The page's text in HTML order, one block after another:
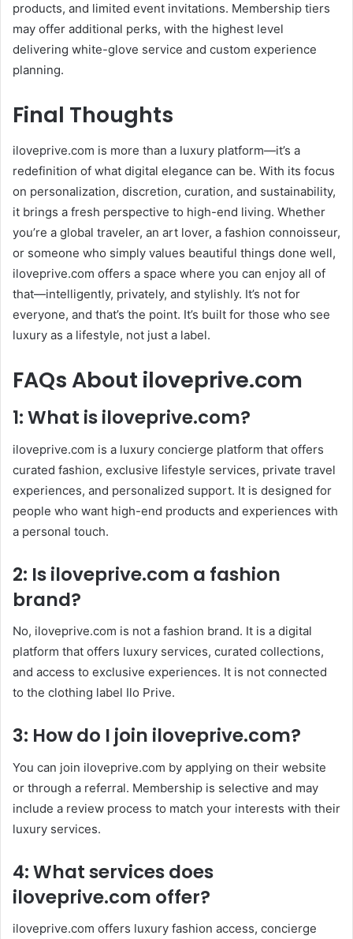
products, and limited event invitations. Membership tiers
may offer additional perks, with the highest level
delivering white-glove service and custom experience
planning.
Final Thoughts
iloveprive.com is more than a luxury platform—it’s a
redefinition of what digital elegance can be. With its focus
on personalization, discretion, curation, and sustainability,
it brings a fresh perspective to high-end living. Whether
you’re a global traveler, an art lover, a fashion connoisseur,
or someone who simply values beautiful things done well,
iloveprive.com offers a space where you can enjoy all of
that—intelligently, privately, and stylishly. It’s not for
everyone, and that’s the point. It’s built for those who see
luxury as a lifestyle, not just a label.
FAQs About iloveprive.com
1: What is iloveprive.com?
iloveprive.com is a luxury concierge platform that offers
curated fashion, exclusive lifestyle services, private travel
experiences, and personalized support. It is designed for
people who want high-end products and experiences with
a personal touch.
2: Is iloveprive.com a fashion
brand?
No, iloveprive.com is not a fashion brand. It is a digital
platform that offers luxury services, curated collections,
and access to exclusive experiences. It is not connected
to the clothing label Ilo Prive.
3: How do I join iloveprive.com?
You can join iloveprive.com by applying on their website
or through a referral. Membership is selective and may
include a review process to match your interests with their
luxury services.
4: What services does
iloveprive.com offer?
iloveprive.com offers luxury fashion access, concierge